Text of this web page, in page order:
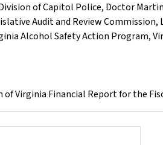
of Capitol Police, Doctor
Audit and Review Commission,
Alcohol Safety Action Program,
Virginia Financial Report for the